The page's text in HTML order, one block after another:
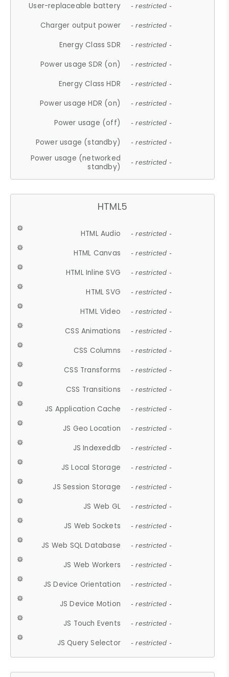
User-replaceable battery - restricted -
Charger output power - restricted -
Energy Class SDR - restricted -
Power usage SDR (on) - restricted -
Energy Class HDR - restricted -
Power usage HDR (on) - restricted -
Power usage (off) - restricted -
Power usage (standby) - restricted -
Power usage (networked
standby)
- restricted -
HTML5
HTML Audio - restricted -
HTML Canvas - restricted -
HTML Inline SVG - restricted -
HTML SVG - restricted -
HTML Video - restricted -
CSS Animations - restricted -
CSS Columns - restricted -
CSS Transforms - restricted -
CSS Transitions - restricted -
JS Application Cache - restricted -
JS Geo Location - restricted -
JS Indexeddb - restricted -
JS Local Storage - restricted -
JS Session Storage - restricted -
JS Web GL - restricted -
JS Web Sockets - restricted -
JS Web SQL Database - restricted -
JS Web Workers - restricted -
JS Device Orientation - restricted -
JS Device Motion - restricted -
JS Touch Events - restricted -
JS Query Selector - restricted -